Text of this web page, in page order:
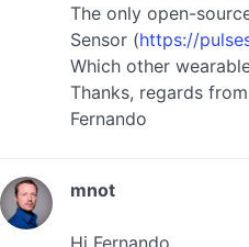
The only open-
Sensor (https://
Which other
Thanks, regards
Fernando
mnot
Hi Fernando,